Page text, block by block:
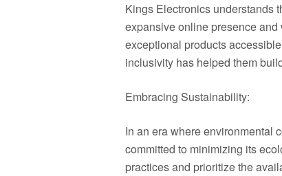
Kings Electronics understands
expansive online presence
exceptional products
inclusivity has helped them
Embracing Sustainability:
In an era where environmental
committed to minimizing its
practices and prioritize the